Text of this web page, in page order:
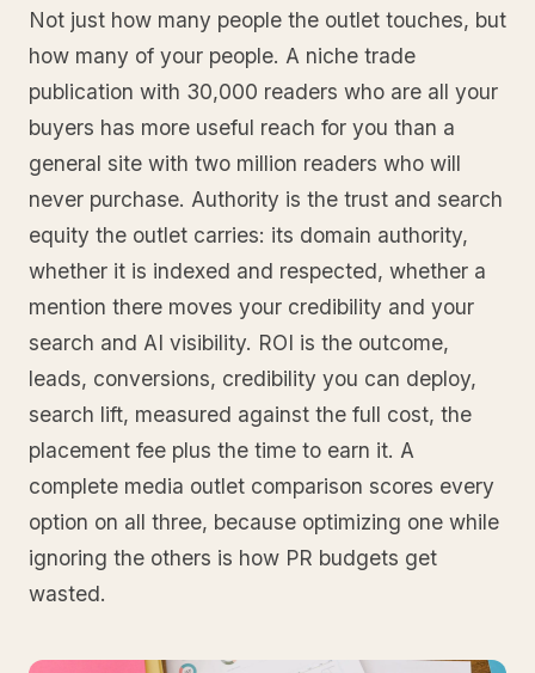
Not just how many people the outlet touches, but
how many of your people. A niche trade
publication with 30,000 readers who are all your
buyers has more useful reach for you than a
general site with two million readers who will
never purchase. Authority is the trust and search
equity the outlet carries: its domain authority,
whether it is indexed and respected, whether a
mention there moves your credibility and your
search and AI visibility. ROI is the outcome,
leads, conversions, credibility you can deploy,
search lift, measured against the full cost, the
placement fee plus the time to earn it. A
complete media outlet comparison scores every
option on all three, because optimizing one while
ignoring the others is how PR budgets get
wasted.